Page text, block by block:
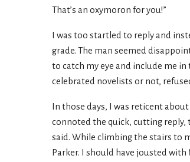
That’s an oxymoron for you!”
I was too startled to reply and
grade. The man seemed
to catch my eye and include me
celebrated novelists or not,
In those days, I was reticent
connoted the quick, cutting reply,
said. While climbing the stairs to
Parker. I should have jousted with